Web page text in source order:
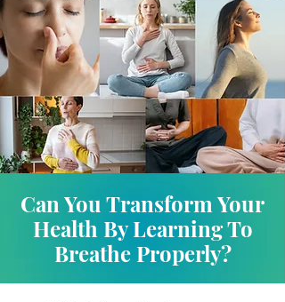
Can You Transform Your
Health By Learning To
Breathe Properly?